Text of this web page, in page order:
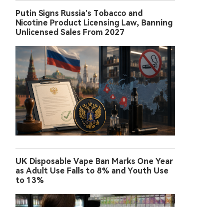
Putin Signs Russia’s Tobacco and
Nicotine Product Licensing Law, Banning
Unlicensed Sales From 2027
UK Disposable Vape Ban Marks One Year
as Adult Use Falls to 8% and Youth Use
to 13%